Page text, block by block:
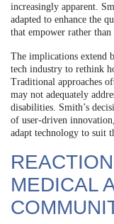
increasingly apparent.
adapted to enhance the
that empower rather than
The implications extend
tech industry to rethink
Traditional approaches
may not adequately
disabilities. Smith’s
of user-driven
adapt technology to suit
MEDICAL